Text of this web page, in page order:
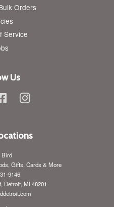
Orders
Service
Us
FacebookInstagram
Bird
Gifts, Cards & More
9146
Detroit, MI 48201